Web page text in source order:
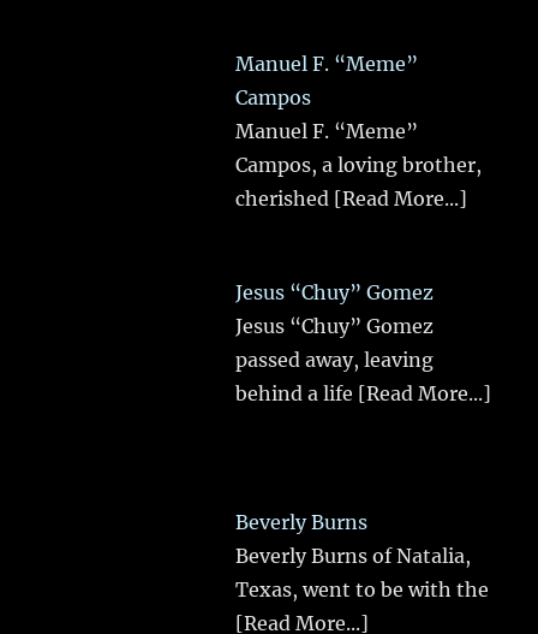
Manuel F. “Meme”
Campos
Manuel F. “Meme”
Campos, a loving brother,
cherished [Read More...]
Jesus “Chuy” Gomez
Jesus “Chuy” Gomez
passed away, leaving
behind a life [Read More...]
Beverly Burns
Beverly Burns of Natalia,
Texas, went to be with the
[Read More...]